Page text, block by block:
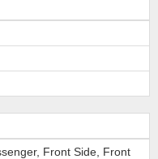
Front Side, Front